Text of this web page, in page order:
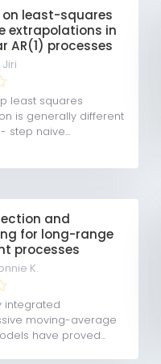
on least-squares
extrapolations in
AR(1) processes
least squares
is generally different
step naive...
and
for long-range
processes
K.
integrated
moving-average
have proved...